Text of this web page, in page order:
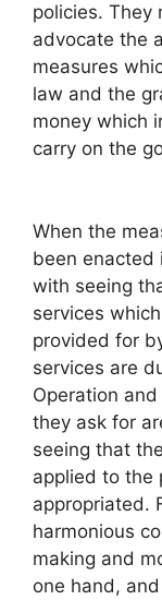
policies. They
advocate the
measures
law and the
money which
carry on the
When the
been enacted
with seeing
services
provided for
services are
Operation
they ask for
seeing that
applied to the
appropriated.
harmonious
making and
one hand,